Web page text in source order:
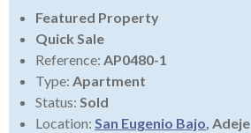
Featured Property
Quick Sale
Reference: AP0480-1
Type: Apartment
Status: Sold
Location: San Eugenio Bajo, Adeje